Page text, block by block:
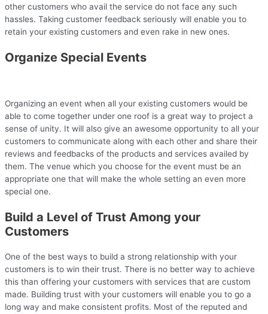
other customers who avail the service do not face any such
hassles. Taking customer feedback seriously will enable you to
retain your existing customers and even rake in new ones.
Organize Special Events
Organizing an event when all your existing customers would be
able to come together under one roof is a great way to project a
sense of unity. It will also give an awesome opportunity to all your
customers to communicate along with each other and share their
reviews and feedbacks of the products and services availed by
them. The venue which you choose for the event must be an
appropriate one that will make the whole setting an even more
special one.
Build a Level of Trust Among your
Customers
One of the best ways to build a strong relationship with your
customers is to win their trust. There is no better way to achieve
this than offering your customers with services that are custom
made. Building trust with your customers will enable you to go a
long way and make consistent profits. Most of the reputed and